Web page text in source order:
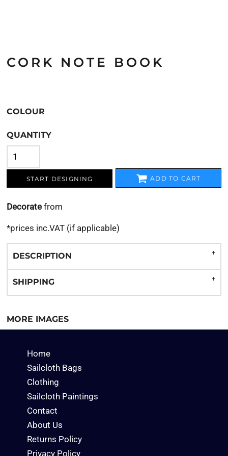
CORK NOTE BOOK
COLOUR
QUANTITY
START DESIGNING ADD TO CART
Decorate from
*prices inc.VAT (if applicable)
DESCRIPTION
SHIPPING
MORE IMAGES
Home
Sailcloth Bags
Clothing
Sailcloth Paintings
Contact
About Us
Returns Policy
Privacy Policy